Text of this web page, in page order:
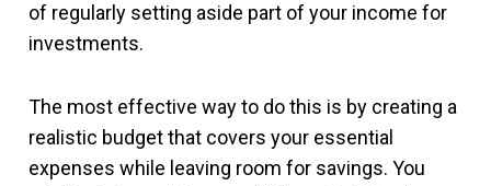
of regularly setting aside part of your income for
investments.
The most effective way to do this is by creating a
realistic budget that covers your essential
expenses while leaving room for savings. You